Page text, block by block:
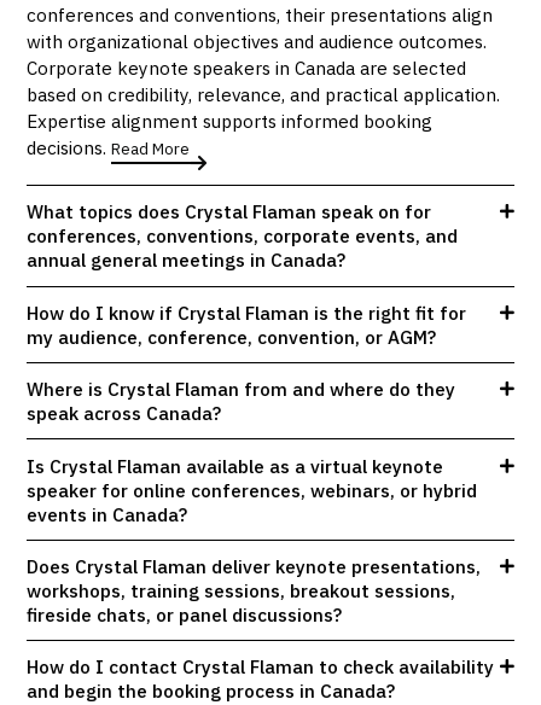
conferences and conventions, their presentations align
with organizational objectives and audience outcomes.
Corporate keynote speakers in Canada are selected
based on credibility, relevance, and practical application.
Expertise alignment supports informed booking
decisions.Read More
What topics does Crystal Flaman speak on for
conferences, conventions, corporate events, and
annual general meetings in Canada?
How do I know if Crystal Flaman is the right fit for
my audience, conference, convention, or AGM?
Where is Crystal Flaman from and where do they
speak across Canada?
Is Crystal Flaman available as a virtual keynote
speaker for online conferences, webinars, or hybrid
events in Canada?
Does Crystal Flaman deliver keynote presentations,
workshops, training sessions, breakout sessions,
fireside chats, or panel discussions?
How do I contact Crystal Flaman to check availability
and begin the booking process in Canada?